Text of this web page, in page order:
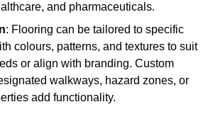
and pharmaceuticals.
: Flooring can be tailored to specific
colours, patterns, and textures to suit
or align with branding. Custom
walkways, hazard zones, or
add functionality.